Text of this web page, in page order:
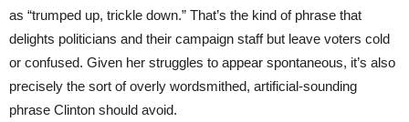
as “trumped up, trickle down.” That’s the kind of phrase that
delights politicians and their campaign staff but leave voters cold
or confused. Given her struggles to appear spontaneous, it’s also
precisely the sort of overly wordsmithed, artificial-sounding
phrase Clinton should avoid.